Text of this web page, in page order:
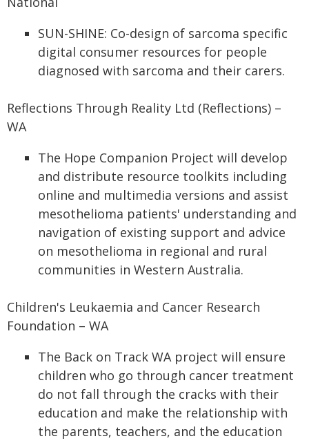
SUN-SHINE: Co-design of sarcoma specific
digital consumer resources for people
diagnosed with sarcoma and their carers.
Reflections Through Reality Ltd (Reflections) –
WA
The Hope Companion Project will develop
and distribute resource toolkits including
online and multimedia versions and assist
mesothelioma patients' understanding and
navigation of existing support and advice
on mesothelioma in regional and rural
communities in Western Australia.
Children's Leukaemia and Cancer Research
Foundation – WA
The Back on Track WA project will ensure
children who go through cancer treatment
do not fall through the cracks with their
education and make the relationship with
the parents, teachers, and the education